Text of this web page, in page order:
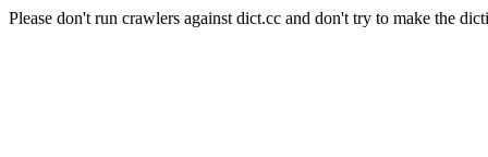
Please don't run crawlers against dict.cc and don't try to make the